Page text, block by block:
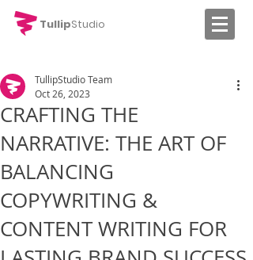
TullipStudio
CRAFTING THE
NARRATIVE: THE ART OF
BALANCING
COPYWRITING &
CONTENT WRITING FOR
TullipStudio Team
Oct 26, 2023